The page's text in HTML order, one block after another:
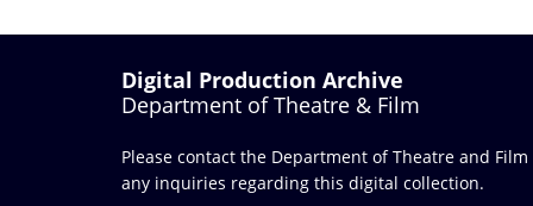
Digital Production Archive
Department of Theatre & Film
Please contact the Department of Theatre and
any inquiries regarding this digital collection.